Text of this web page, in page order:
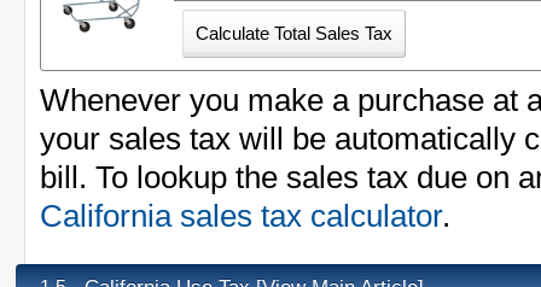
Whenever you make a purchase at
your sales tax will be automatically
bill. To lookup the sales tax due on
California sales tax calculator.